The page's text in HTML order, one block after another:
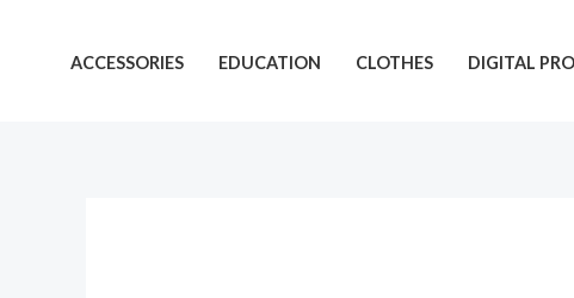
ACCESSORIES EDUCATION CLOTHES DIGITAL